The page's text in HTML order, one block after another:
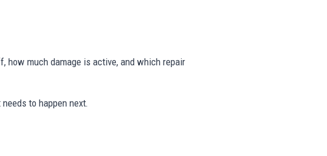
how much damage is active, and which repair
to happen next.